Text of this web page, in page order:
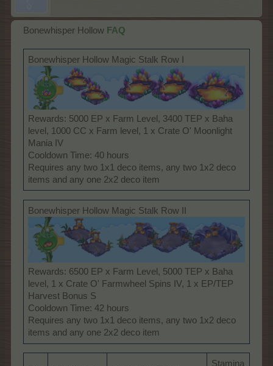
Bonewhisper Hollow FAQ
Bonewhisper Hollow Magic Stalk Row I
Rewards: 5000 EP x Farm Level, 3400 TEP x Baha
level, 1000 CC x Farm level, 1 x Crate O' Moonlight
Mania IV
Cooldown Time: 40 hours
Requires any two 1x1 deco items, any two 1x2 deco
items and any one 2x2 deco item
Bonewhisper Hollow Magic Stalk Row II
Rewards: 6500 EP x Farm Level, 5000 TEP x Baha
level, 1 x Crate O' Farmwheel Spins IV, 1 x EP/TEP
Harvest Bonus S
Cooldown Time: 42 hours
Requires any two 1x1 deco items, any two 1x2 deco
items and any one 2x2 deco item
Stamina